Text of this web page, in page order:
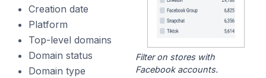
Creation date
Platform
Top-level domains
Domain status
Domain type
Filter on stores with
Facebook accounts.